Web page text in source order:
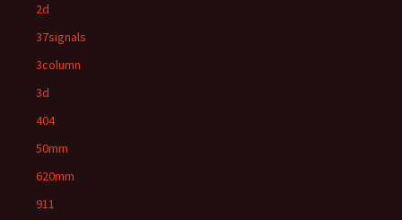
2d
37signals
3column
3d
404
50mm
620mm
911